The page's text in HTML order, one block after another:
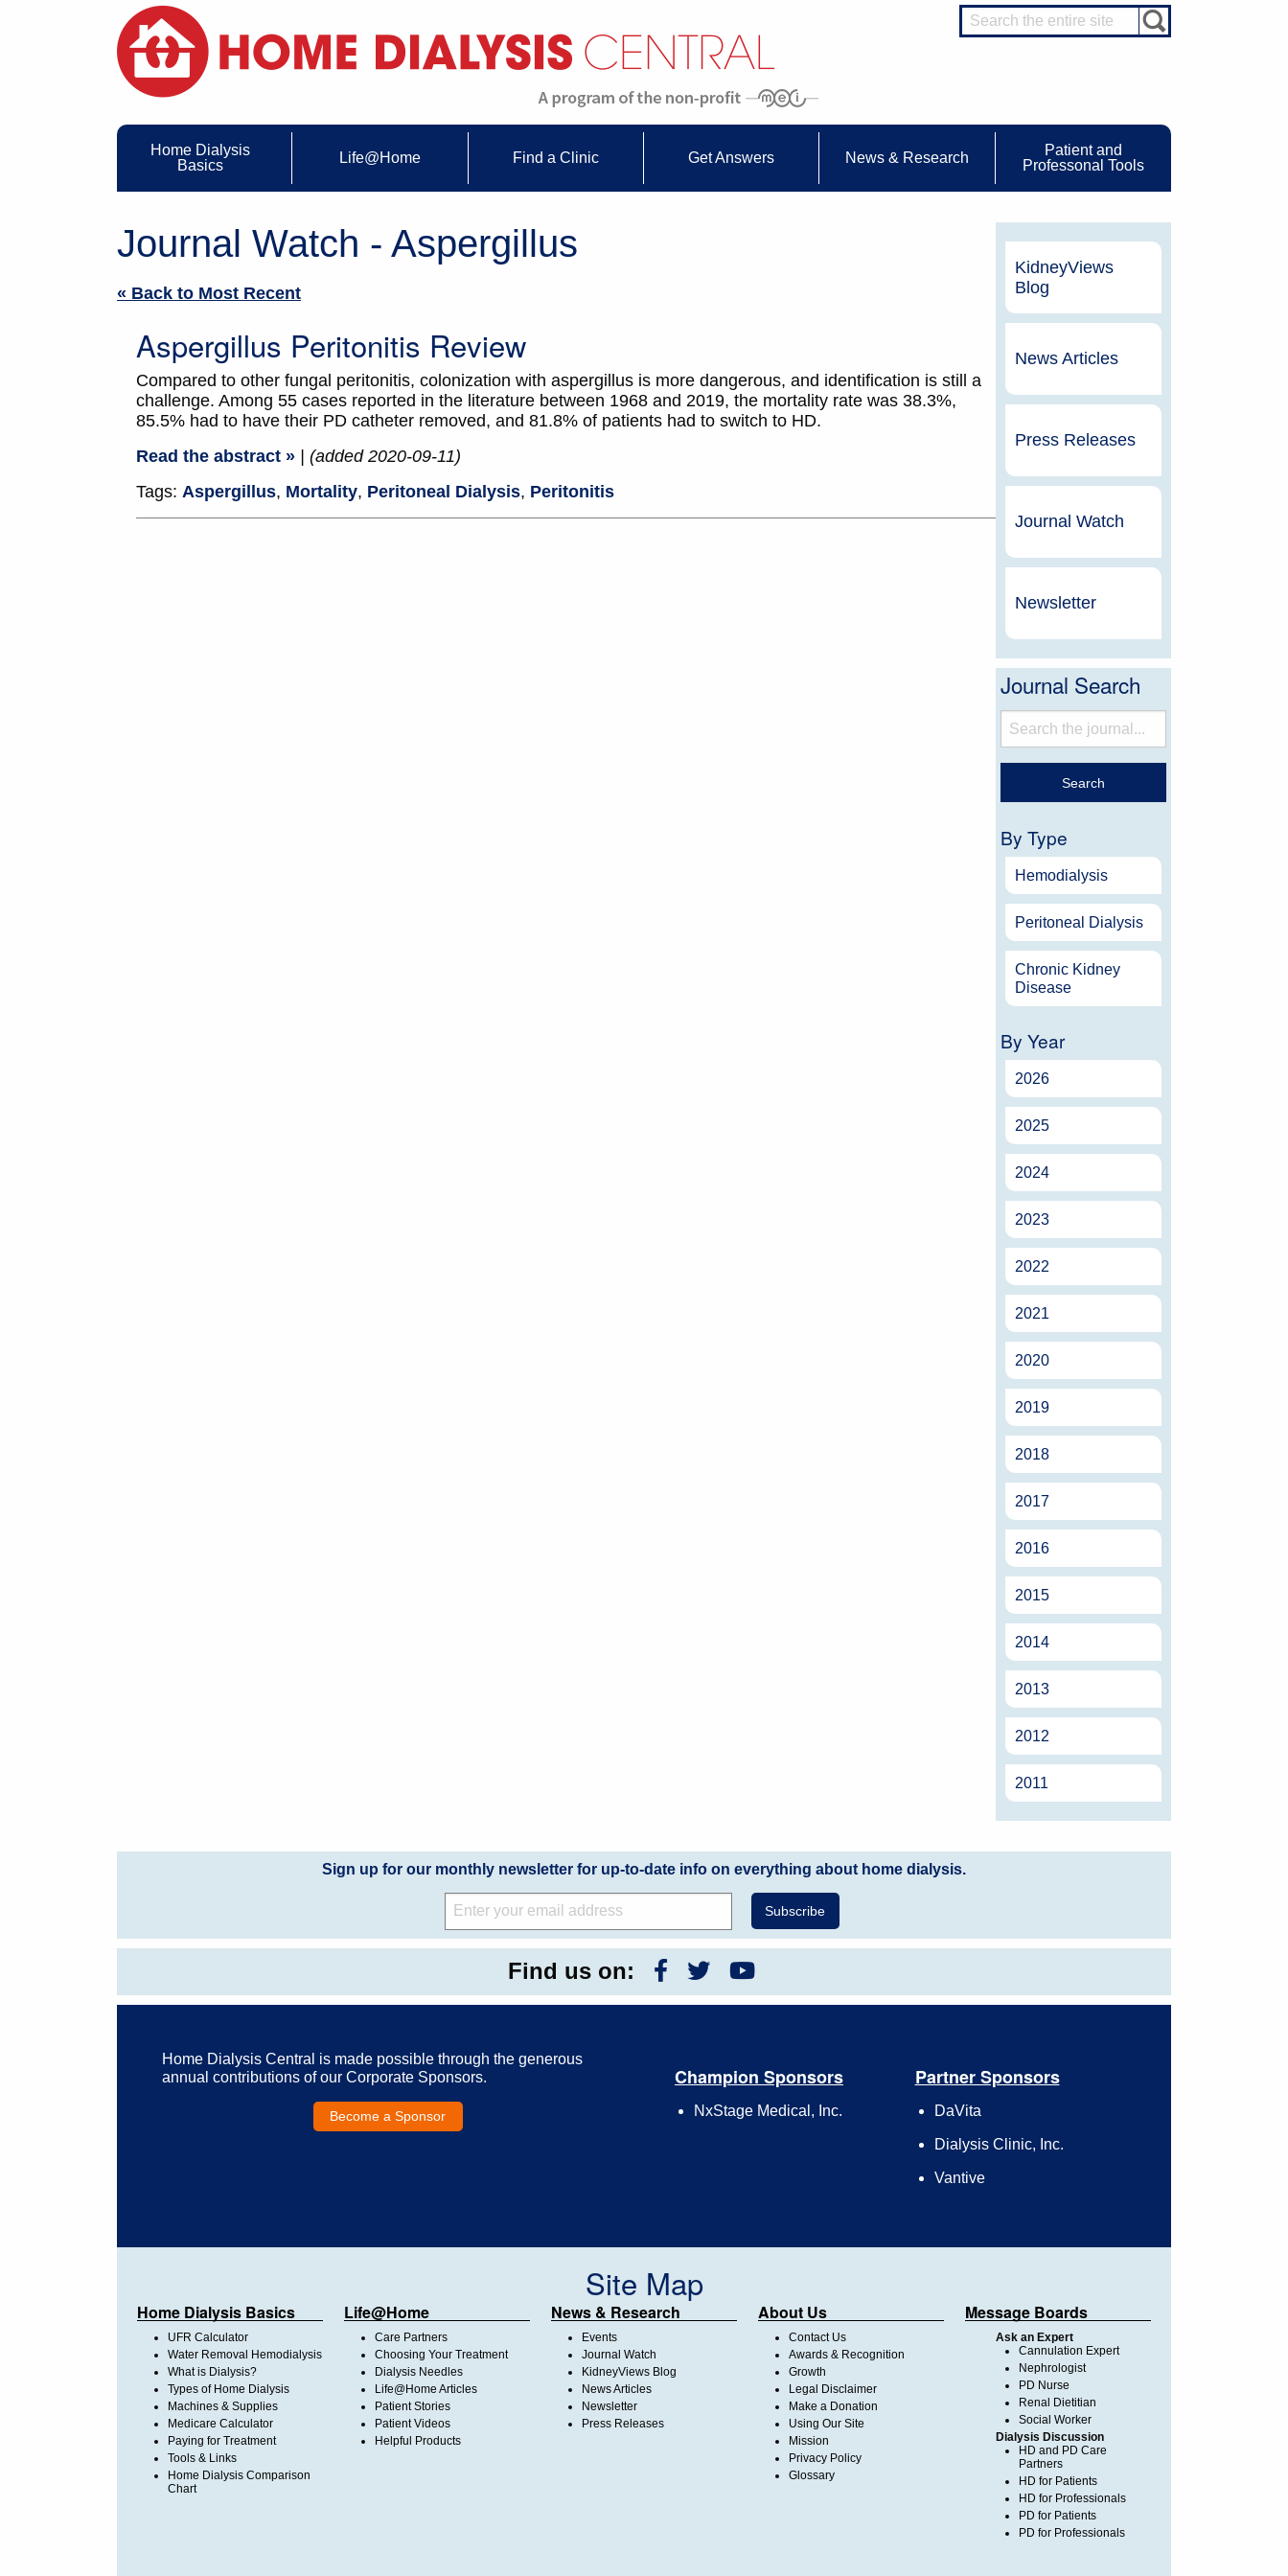
Home Dialysis
Basics
Life@Home Find a Clinic Get Answers News & Research
Patient and
Professonal Tools
Journal Watch - Aspergillus
« Back to Most Recent
Aspergillus Peritonitis Review
Compared to other fungal peritonitis, colonization with aspergillus is more dangerous, and identification is still a
challenge. Among 55 cases reported in the literature between 1968 and 2019, the mortality rate was 38.3%,
85.5% had to have their PD catheter removed, and 81.8% of patients had to switch to HD.
Read the abstract »
| (added 2020-09-11)
Tags: Aspergillus, Mortality, Peritoneal Dialysis, Peritonitis
KidneyViews
Blog
News Articles
Press Releases
Journal Watch
Newsletter
Journal Search
By Type
Hemodialysis
Peritoneal Dialysis
Chronic Kidney
Disease
By Year
2026
2025
2024
2023
2022
2021
2020
2019
2018
2017
2016
2015
2014
2013
2012
2011
Sign up for our monthly newsletter for up-to-date info on everything about home dialysis.
Find us on:
Home Dialysis Central is made possible through the generous
annual contributions of our Corporate Sponsors.
Become a Sponsor
Champion Sponsors
NxStage Medical, Inc.
Partner Sponsors
DaVita
Dialysis Clinic, Inc.
Vantive
Site Map
Home Dialysis Basics
UFR Calculator
Water Removal Hemodialysis
What is Dialysis?
Types of Home Dialysis
Machines & Supplies
Medicare Calculator
Paying for Treatment
Tools & Links
Home Dialysis Comparison
Chart
Life@Home
Care Partners
Choosing Your Treatment
Dialysis Needles
Life@Home Articles
Patient Stories
Patient Videos
Helpful Products
News & Research
Events
Journal Watch
KidneyViews Blog
News Articles
Newsletter
Press Releases
About Us
Contact Us
Awards & Recognition
Growth
Legal Disclaimer
Make a Donation
Using Our Site
Mission
Privacy Policy
Glossary
Message Boards
Ask an Expert
Cannulation Expert
Nephrologist
PD Nurse
Renal Dietitian
Social Worker
Dialysis Discussion
HD and PD Care
Partners
HD for Patients
HD for Professionals
PD for Patients
PD for Professionals